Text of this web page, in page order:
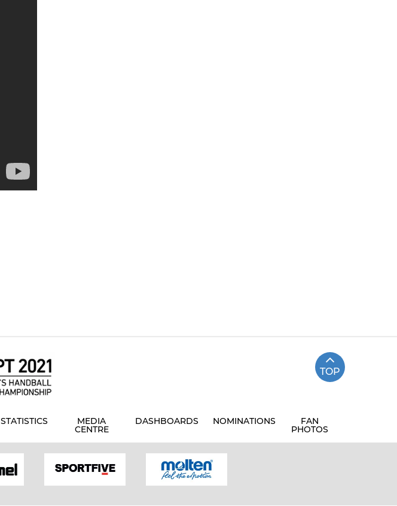
TOP
STATISTICS MEDIA
CENTRE
DASHBOARDS NOMINATIONS FAN
PHOTOS